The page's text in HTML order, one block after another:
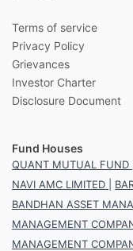
Terms of service
Privacy Policy
Grievances
Investor Charter
Disclosure Document
Fund Houses
QUANT MUTUAL FUND
NAVI AMC LIMITED
BANDHAN ASSET
MANAGEMENT
MANAGEMENT